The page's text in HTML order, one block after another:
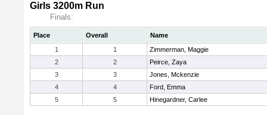
Girls 3200m Run
Finals:
Place Overall
Name
1
1
Zimmerman, Maggie
2
2
Peirce, Zaya
3
3
Jones, Mckenzie
4
4
Ford, Emma
5
5 Hinegardner, Carlee